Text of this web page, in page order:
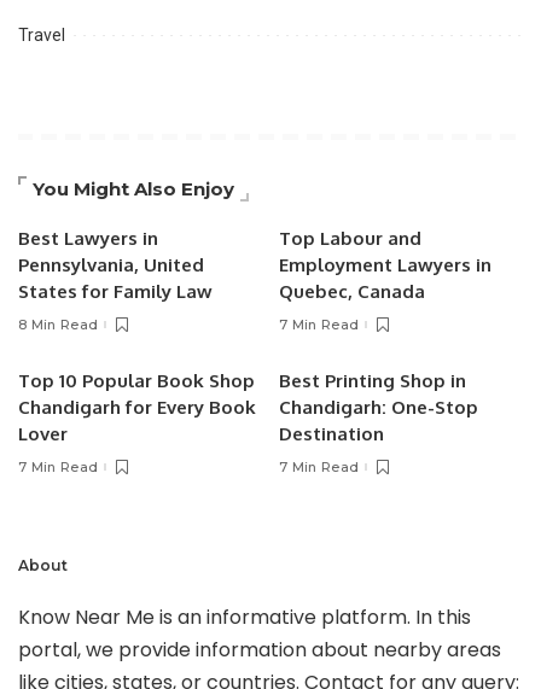
Travel
You Might Also Enjoy
Best Lawyers in
Pennsylvania, United
States for Family Law
8 Min Read
Top Labour and
Employment Lawyers in
Quebec, Canada
7 Min Read
Top 10 Popular Book Shop
Chandigarh for Every Book
Lover
7 Min Read
Best Printing Shop in
Chandigarh: One-Stop
Destination
7 Min Read
About
Know Near Me is an informative platform. In this
portal, we provide information about nearby areas
like cities, states, or countries. Contact for any query: